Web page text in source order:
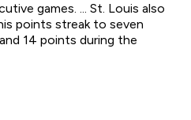
games. ... St. Louis also
points streak to seven
14 points during the